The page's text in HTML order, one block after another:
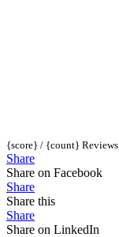
{score} / {count} Reviews
Share
Share on Facebook
Share
Share this
Share
Share on LinkedIn